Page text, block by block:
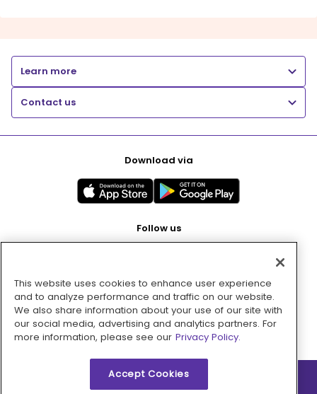
Learn more
Contact us
Download via
Follow us
Pay with
This website uses cookies to enhance user experience
and to analyze performance and traffic on our website.
We also share information about your use of our site with
our social media, advertising and analytics partners. For
more information, please see our Privacy Policy.
Accept Cookies